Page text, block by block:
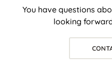
You have questions
looking